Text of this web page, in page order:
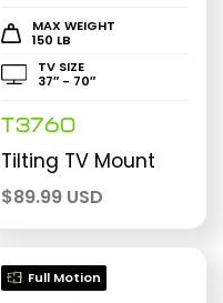
MAX WEIGHT
150 LB
TV SIZE
37″ - 70″
T3760
Tilting TV Mount
$89.99 USD
Full Motion